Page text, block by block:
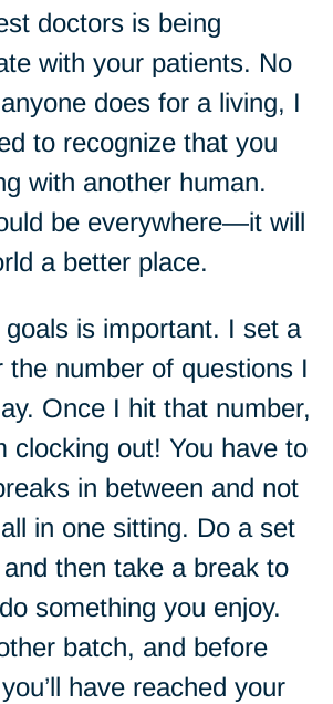
doctors is being
with your patients. No
does for a living, I
to recognize that you
with another human.
be everywhere—it will
a better place.
is important. I set a
the number of questions I
Once I hit that number,
clocking out! You have to
in between and not
in one sitting. Do a set
then take a break to
something you enjoy.
batch, and before
have reached your